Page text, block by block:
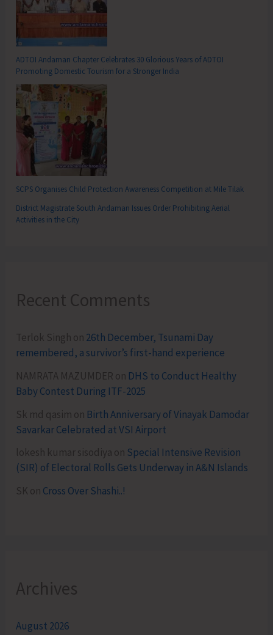
ADTOI Andaman Chapter Celebrates 30 Glorious Years of ADTOI
Promoting Domestic Tourism for a Stronger India
SCPS Organises Child Protection Awareness Competition at Mile Tilak
District Magistrate South Andaman Issues Order Prohibiting Aerial
Activities in the City
Recent Comments
Terlok Singh on 26th December, Tsunami Day
remembered, a survivor’s first-hand experience
NAMRATA MAZUMDER on DHS to Conduct Healthy
Baby Contest During ITF-2025
Sk md qasim on Birth Anniversary of Vinayak Damodar
Savarkar Celebrated at VSI Airport
lokesh kumar sisodiya on Special Intensive Revision
(SIR) of Electoral Rolls Gets Underway in A&N Islands
SK on Cross Over Shashi..!
Archives
August 2026